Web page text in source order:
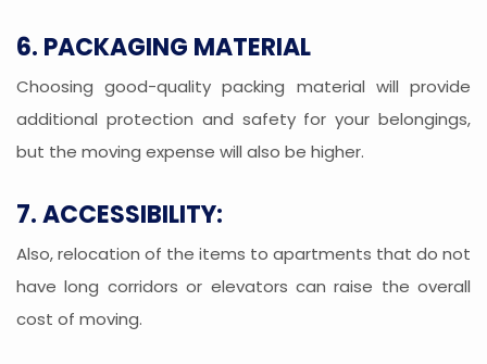
6. PACKAGING MATERIAL
Choosing good-quality packing material will provide
additional protection and safety for your belongings,
but the moving expense will also be higher.
7. ACCESSIBILITY:
Also, relocation of the items to apartments that do not
have long corridors or elevators can raise the overall
cost of moving.